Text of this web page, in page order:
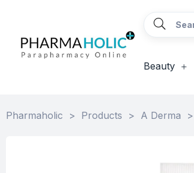
Beauty
Pharmaholic > Products > A Derma >